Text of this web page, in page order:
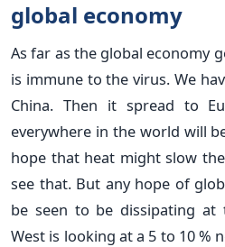
global economy
As far as the global economy
is immune to the virus. We
China. Then it spread to
everywhere in the world will
hope that heat might slow
see that. But any hope of
be seen to be dissipating at
West is looking at a 5 to 10 %